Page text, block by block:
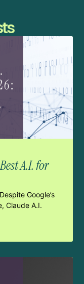
A.I. for
Google’s
Claude A.I.